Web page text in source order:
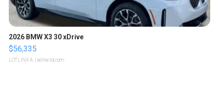
2026 BMW X3 30 xDrive
$56,335
LOTLINX A. | sellwild.com